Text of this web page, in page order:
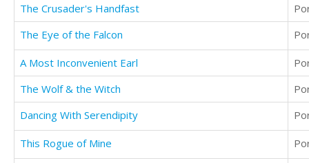
The Crusader's Handfast
The Eye of the Falcon
A Most Inconvenient Earl
The Wolf & the Witch
Dancing With Serendipity
This Rogue of Mine